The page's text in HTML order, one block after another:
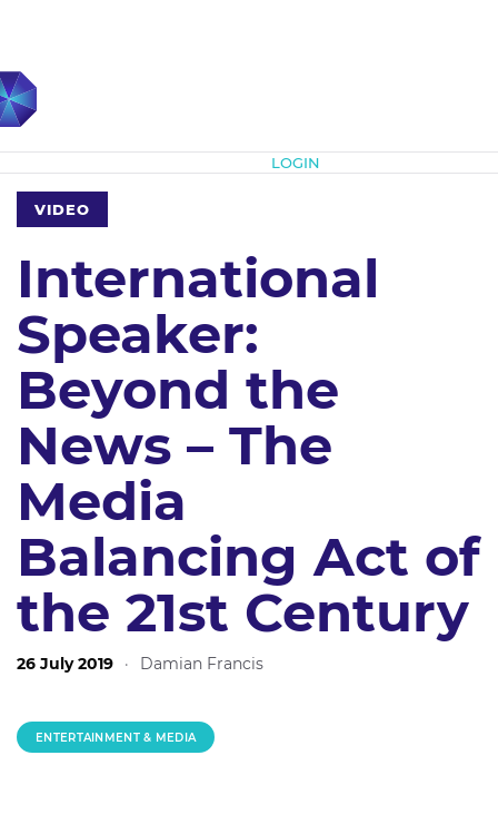
LOGIN
VIDEO
International
Speaker:
Beyond the
News – The
Media
Balancing Act of
the 21st Century
26 July 2019 · Damian Francis
ENTERTAINMENT & MEDIA